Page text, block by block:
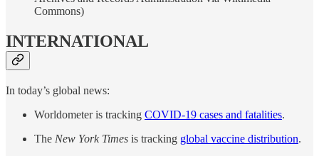
Commons)
INTERNATIONAL
In today’s global news:
Worldometer is tracking COVID-19 cases and fatalities.
The New York Times is tracking global vaccine distribution.